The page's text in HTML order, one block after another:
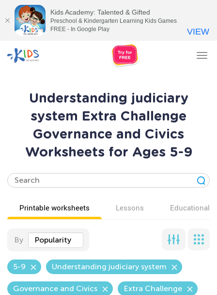
Understanding judiciary
system Extra Challenge
Governance and Civics
Worksheets for Ages 5-9
Printable worksheets Lessons Educational
By Popularity
5-9 Understanding judiciary system
Governance and Civics Extra Challenge
Kids Academy: Talented & Gifted
Preschool & Kindergarten Learning Kids Games
FREE - In Google Play
VIEW